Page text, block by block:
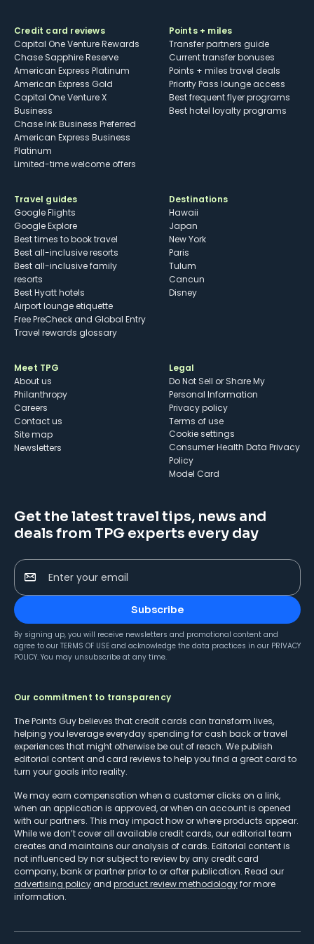
Credit card reviews
Capital One Venture Rewards
Chase Sapphire Reserve
American Express Platinum
American Express Gold
Capital One Venture X
Business
Chase Ink Business Preferred
American Express Business
Platinum
Limited-time welcome offers
Points + miles
Transfer partners guide
Current transfer bonuses
Points + miles travel deals
Priority Pass lounge access
Best frequent flyer programs
Best hotel loyalty programs
Travel guides
Google Flights
Google Explore
Best times to book travel
Best all-inclusive resorts
Best all-inclusive family
resorts
Best Hyatt hotels
Airport lounge etiquette
Free PreCheck and Global Entry
Travel rewards glossary
Destinations
Hawaii
Japan
New York
Paris
Tulum
Cancun
Disney
Meet TPG
About us
Philanthropy
Careers
Contact us
Site map
Newsletters
Legal
Do Not Sell or Share My
Personal Information
Privacy policy
Terms of use
cookie settings
Consumer Health Data Privacy
Policy
Model Card
Get the latest travel tips, news and
deals from TPG experts every day
Enter your email
Subscribe
By signing up, you will receive newsletters and promotional content and
agree to our TERMS OF USE and acknowledge the data practices in our PRIVACY
POLICY. You may unsubscribe at any time.
Our commitment to transparency
The Points Guy believes that credit cards can transform lives,
helping you leverage everyday spending for cash back or travel
experiences that might otherwise be out of reach. We publish
editorial content and card reviews to help you find a great card to
turn your goals into reality.
We may earn compensation when a customer clicks on a link,
when an application is approved, or when an account is opened
with our partners. This may impact how or where products appear.
While we don’t cover all available credit cards, our editorial team
creates and maintains our analysis of cards. Editorial content is
not influenced by nor subject to review by any credit card
company, bank or partner prior to or after publication. Read our
advertising policy and product review methodologyfor more
information.